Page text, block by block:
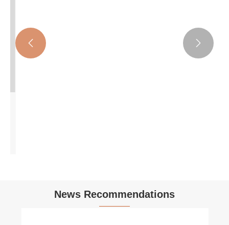
 
News Recommendations